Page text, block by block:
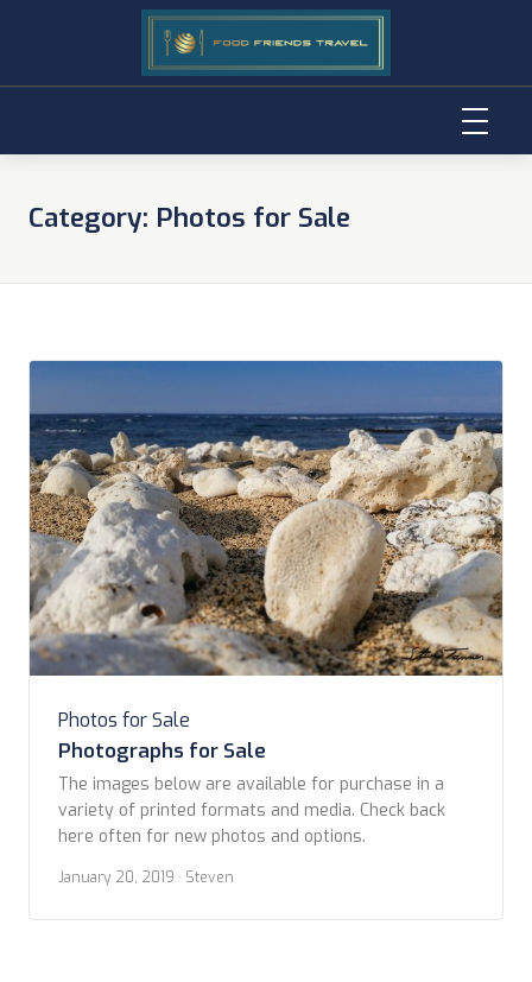
Category: Photos for Sale
Photos for Sale
Photographs for Sale
The images below are available for purchase in a
variety of printed formats and media. Check back
here often for new photos and options. ​
January 20, 2019 · Steven